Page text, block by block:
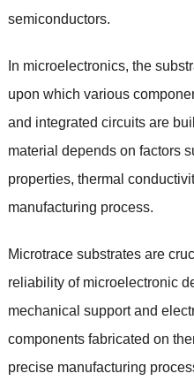
semiconductors.
In microelectronics, the
upon which various
and integrated circuits are
material depends on factors
properties, thermal
manufacturing process.
Microtrace substrates are
reliability of microelectronic
mechanical support and
components fabricated on
precise manufacturing